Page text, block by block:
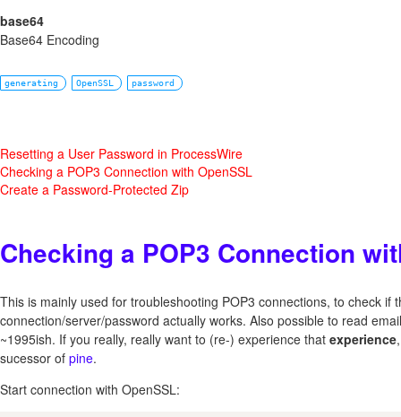
base64
Base64 Encoding
generating OpenSSL password
Resetting a User Password in ProcessWire
Checking a POP3 Connection with OpenSSL
Create a Password-Protected Zip
Checking a POP3 Connection
This is mainly used for troubleshooting POP3 connections, to check if
connection/server/password actually works. Also possible to read
~1995ish. If you really, really want to (re-) experience that experience
sucessor of pine.
Start connection with OpenSSL: